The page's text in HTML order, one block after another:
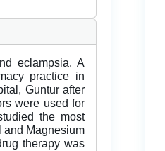
eclampsia. A
practice in
Guntur after
were used for
the most
and Magnesium
therapy was